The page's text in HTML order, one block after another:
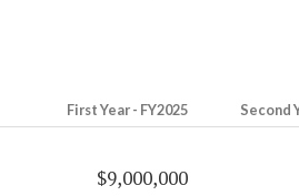
First Year - FY2025 Second
$9,000,000